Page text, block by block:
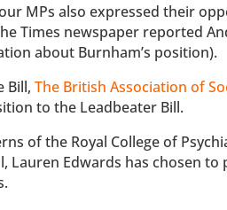
MPs also expressed their
Times newspaper reported
about Burnham’s position).
Bill,The British Association of
to the Leadbeater Bill.
of the Royal College of
Edwards has chosen